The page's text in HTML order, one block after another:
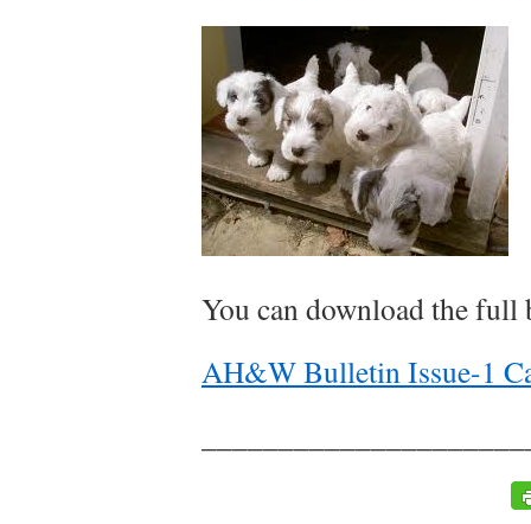
You can download the full
AH&W Bulletin Issue-1